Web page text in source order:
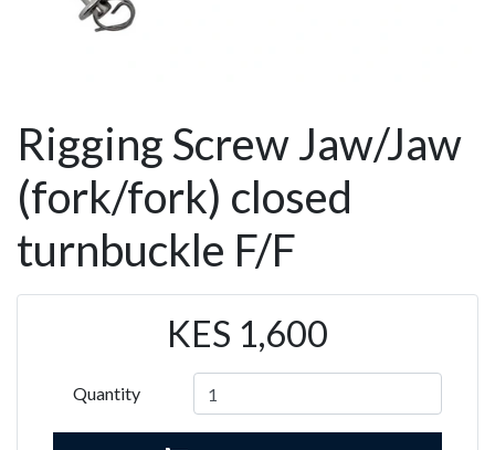
Rigging Screw Jaw/Jaw
(fork/fork) closed
turnbuckle F/F
KES 1,600
Quantity